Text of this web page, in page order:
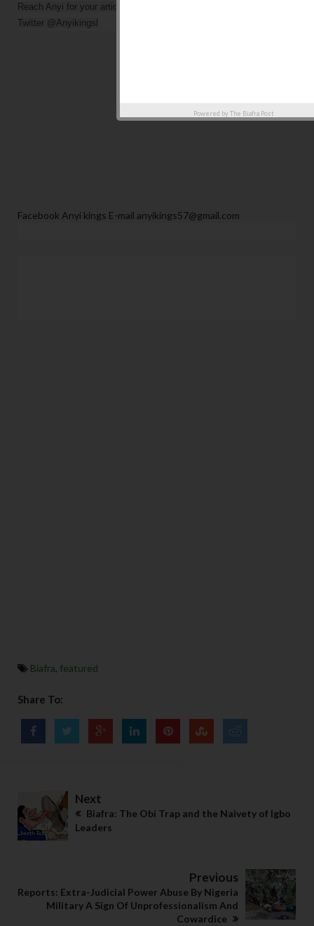
Reach Anyi for your article via
Facebook Anyi kings E-mail anyikings57@gmail.com
Biafra, featured
Share To:
Next
Biafra: The Obi Trap and the Naivety of Igbo
Leaders
Previous
Reports: Extra-Judicial Power Abuse By Nigeria
Military A Sign Of Unprofessionalism And
Cowardice
Powered by The Biafra Post